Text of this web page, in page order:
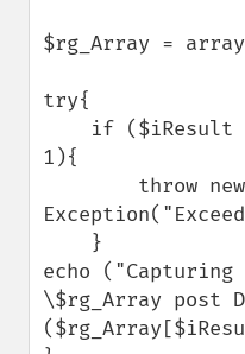
$rg_Array =
try{
1){
echo ("Capturing
\$rg_Array post